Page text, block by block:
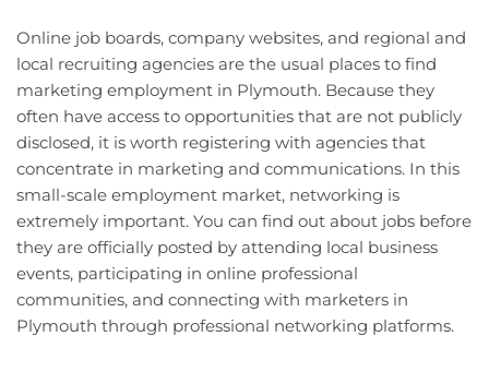
Online job boards, company websites, and regional and
local recruiting agencies are the usual places to find
marketing employment in Plymouth. Because they
often have access to opportunities that are not publicly
disclosed, it is worth registering with agencies that
concentrate in marketing and communications. In this
small-scale employment market, networking is
extremely important. You can find out about jobs before
they are officially posted by attending local business
events, participating in online professional
communities, and connecting with marketers in
Plymouth through professional networking platforms.